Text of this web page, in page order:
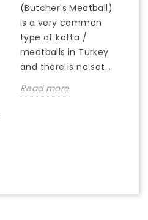
(Butcher's Meatball)
is a very common
type of kofta /
meatballs in Turkey
and there is no set...
Read more